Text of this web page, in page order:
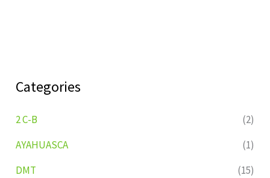
Categories
2 C-B
(2)
AYAHUASCA
(1)
DMT
(15)